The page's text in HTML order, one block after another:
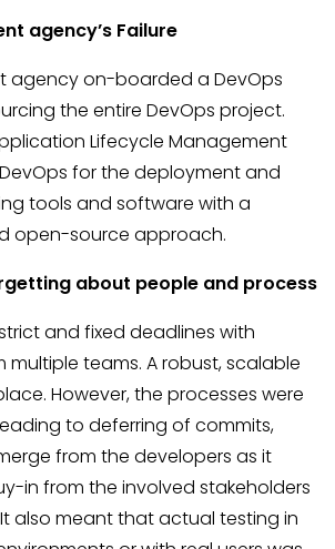
agency’s Failure
agency on-boarded a DevOps
the entire DevOps project.
Lifecycle Management
for the deployment and
tools and software with a
open-source approach.
about people and process
and fixed deadlines with
multiple teams. A robust, scalable
However, the processes were
to deferring of commits,
from the developers as it
in from the involved stakeholders
also meant that actual testing in